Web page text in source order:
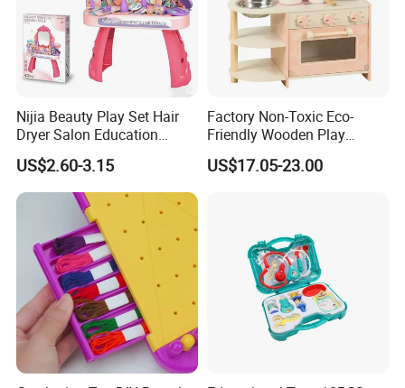
Nijia Beauty Play Set Hair
Dryer Salon Education
Preschool Toys Antique
Dressing Table with Mirrors
Cute Items for Girls Pretend
Toys Wholesale
US$2.60-3.15
Factory Non-Toxic Eco-
Friendly Wooden Play
Kitchen Coffee Machine
Stove Educational Kid
US$17.05-23.00